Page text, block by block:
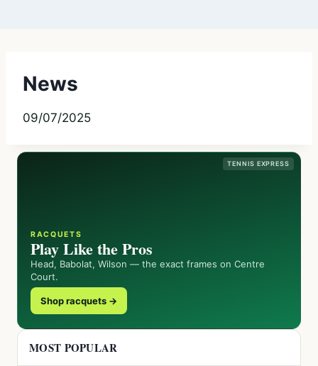
News
09/07/2025
TENNIS EXPRESS
RACQUETS
Play Like the Pros
Head, Babolat, Wilson — the exact frames on Centre
Court.
Shop racquets →
MOST POPULAR